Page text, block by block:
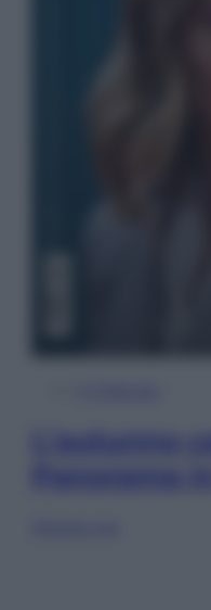
L’autunno